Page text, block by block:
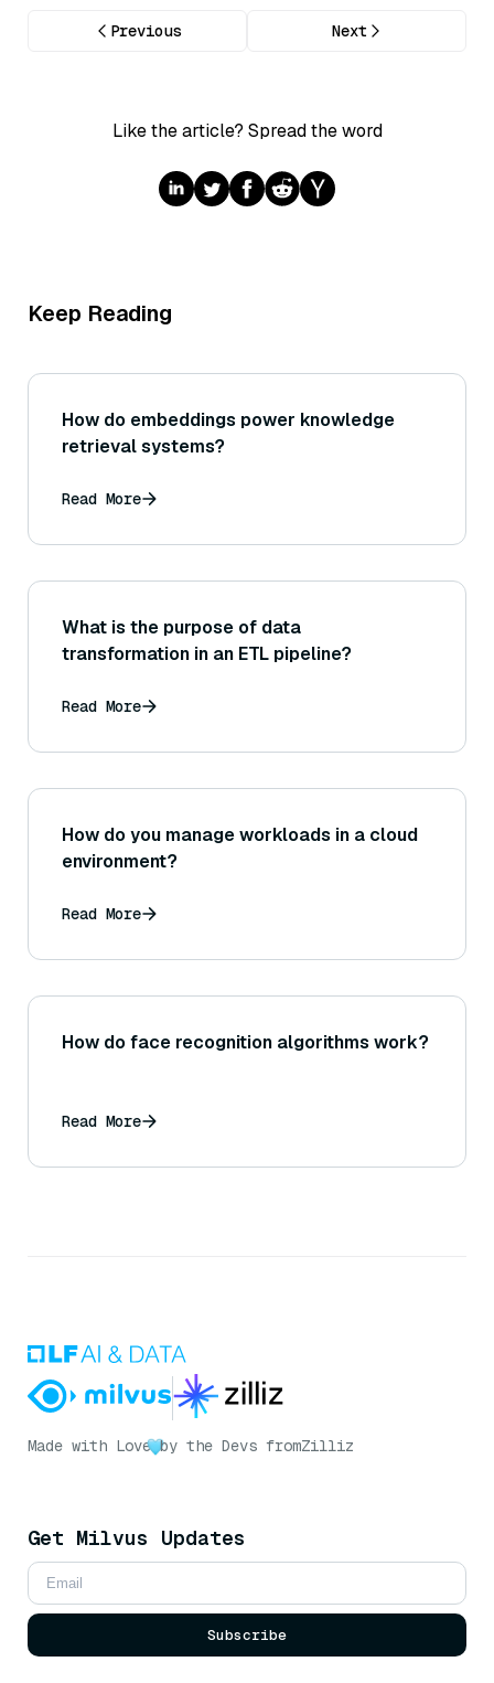
Previous Next
Like the article? Spread the word
Keep Reading
How do embeddings power knowledge
retrieval systems?
Read More
What is the purpose of data
transformation in an ETL pipeline?
Read More
How do you manage workloads in a cloud
environment?
Read More
How do face recognition algorithms work?
Read More
Made with Love by the Devs fromZilliz
Get Milvus Updates
Subscribe